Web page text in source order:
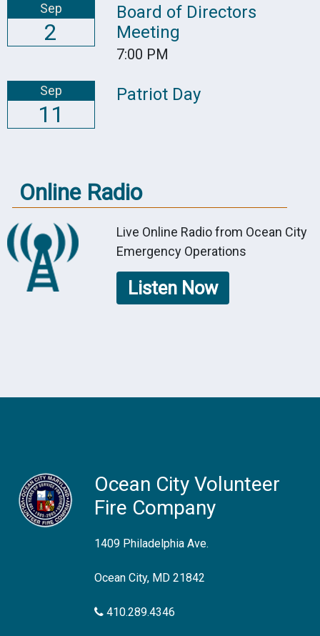
Sep
2
Board of Directors
Meeting
7:00 PM
Sep
11
Patriot Day
Online Radio
Live Online Radio from Ocean City
Emergency Operations
Listen Now
Ocean City Volunteer
Fire Company
1409 Philadelphia Ave.
Ocean City, MD 21842
410.289.4346